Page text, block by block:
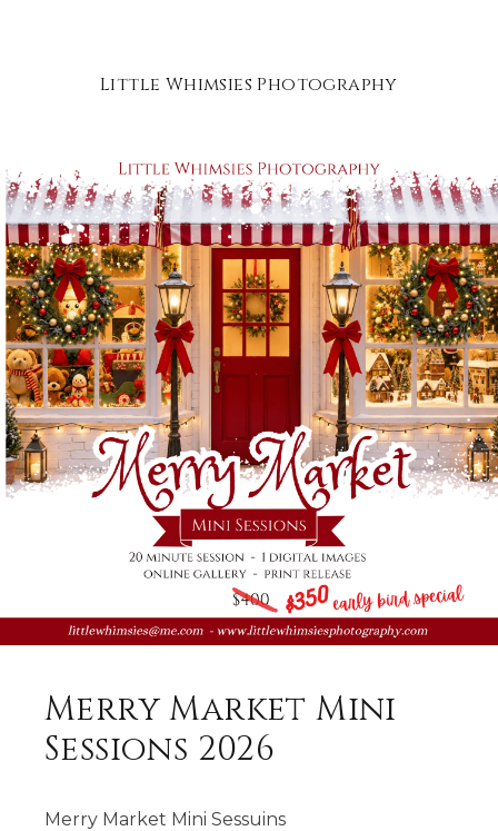
Little Whimsies Photography
Merry Market Mini
Sessions 2026
Merry Market Mini Sessuins